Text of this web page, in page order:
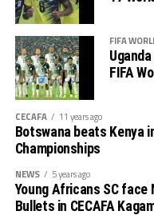
# CECAFA Beach
# CECAFA Kagame
# CAF Women’s
Qualifiers
(August 22 –
# CAF African
CECAFA Qualifiers
FIFA
FIFA
CECAFA 11 years ago
Botswana beats Kenya
Championships
NEWS 5 years ago
Young Africans SC face
Bullets in CECAFA